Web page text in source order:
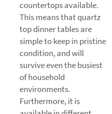
countertops available.
This means that quartz
top dinner tables are
simple to keep in pristine
condition, and will
survive even the busiest
of household
environments.
Furthermore, it is